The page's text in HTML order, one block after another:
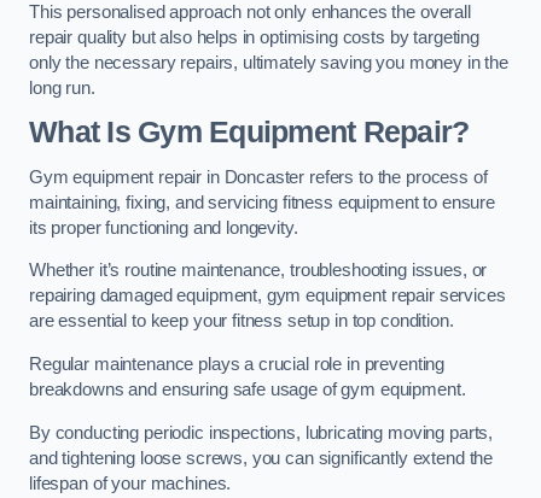
This personalised approach not only enhances the overall
repair quality but also helps in optimising costs by targeting
only the necessary repairs, ultimately saving you money in the
long run.
What Is Gym Equipment Repair?
Gym equipment repair in Doncaster refers to the process of
maintaining, fixing, and servicing fitness equipment to ensure
its proper functioning and longevity.
Whether it’s routine maintenance, troubleshooting issues, or
repairing damaged equipment, gym equipment repair services
are essential to keep your fitness setup in top condition.
Regular maintenance plays a crucial role in preventing
breakdowns and ensuring safe usage of gym equipment.
By conducting periodic inspections, lubricating moving parts,
and tightening loose screws, you can significantly extend the
lifespan of your machines.